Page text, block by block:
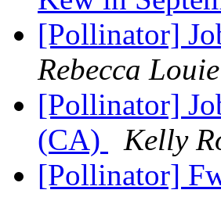
[Pollinator]
Rebecca Louie
[Pollinator]
(CA)
Kelly
[Pollinator]